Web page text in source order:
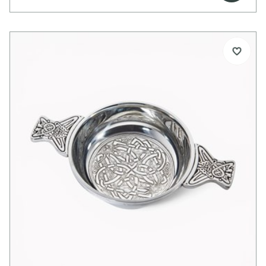
body. The bright polished finish highlights its clean
lines, making it ideal for engraving and
or as a striking personal piece to enjoy at home.
Celtic wire trim to upper body
Bright polished finish
Ideal for engraving
Supplied in carton box
Single and double presentation boxes available
separately
Dimensions: